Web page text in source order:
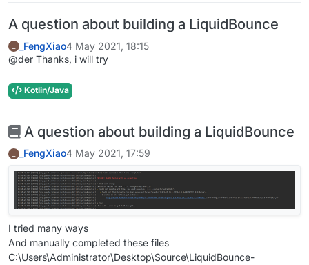
A question about building a LiquidBounce
_FengXiao4 May 2021, 18:15
@der Thanks, i will try
Kotlin/Java
A question about building a LiquidBounce
_FengXiao4 May 2021, 17:59
I tried many ways
And manually completed these files
C:\Users\Administrator\Desktop\Source\LiquidBounce-